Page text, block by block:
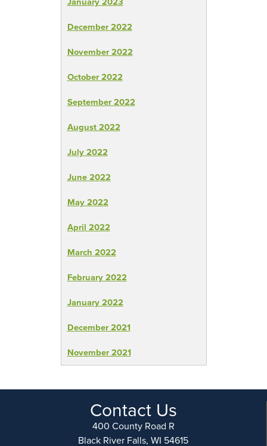
December 2022
November 2022
October 2022
September 2022
August 2022
July 2022
June 2022
May 2022
April 2022
March 2022
February 2022
January 2022
December 2021
November 2021
Contact Us
400 County Road R
Black River Falls, WI 54615